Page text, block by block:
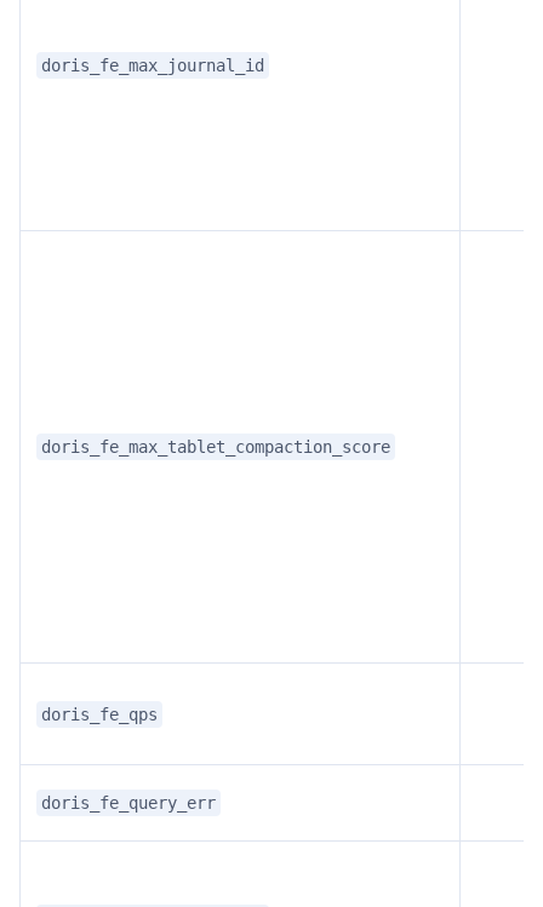
doris_fe_max_journal_id
doris_fe_max_tablet_compaction_score
doris_fe_qps
doris_fe_query_err